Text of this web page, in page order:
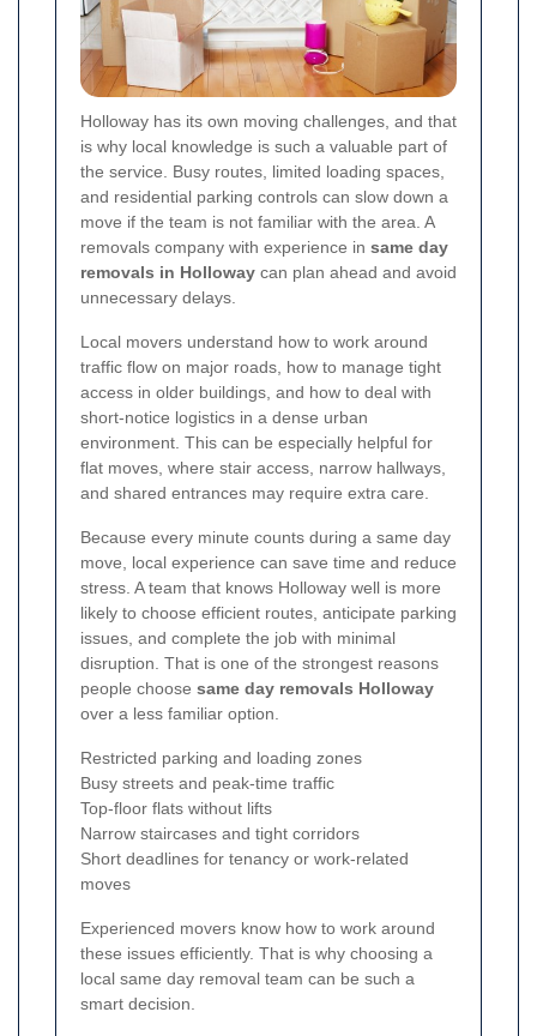
Holloway has its own moving challenges, and that
is why local knowledge is such a valuable part of
the service. Busy routes, limited loading spaces,
and residential parking controls can slow down a
move if the team is not familiar with the area. A
removals company with experience in same day
removals in Holloway can plan ahead and avoid
unnecessary delays.
Local movers understand how to work around
traffic flow on major roads, how to manage tight
access in older buildings, and how to deal with
short-notice logistics in a dense urban
environment. This can be especially helpful for
flat moves, where stair access, narrow hallways,
and shared entrances may require extra care.
Because every minute counts during a same day
move, local experience can save time and reduce
stress. A team that knows Holloway well is more
likely to choose efficient routes, anticipate parking
issues, and complete the job with minimal
disruption. That is one of the strongest reasons
people choose same day removals Holloway
over a less familiar option.
Restricted parking and loading zones
Busy streets and peak-time traffic
Top-floor flats without lifts
Narrow staircases and tight corridors
Short deadlines for tenancy or work-related
moves
Experienced movers know how to work around
these issues efficiently. That is why choosing a
local same day removal team can be such a
smart decision.